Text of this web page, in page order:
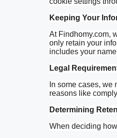
Keeping Your
At Findhomy.com,
only retain your
includes your
Legal
In some cases,
reasons like
Determining
When deciding